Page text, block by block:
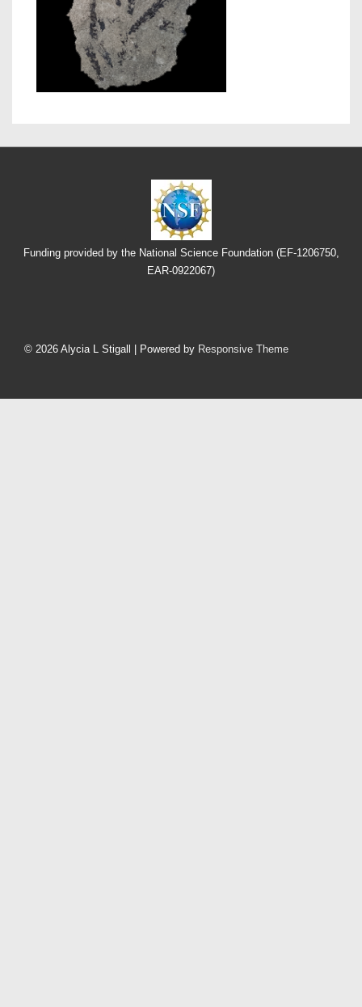
Funding provided by the National Science Foundation (EF-1206750,
EAR-0922067)
Menu
© 2026 Alycia L Stigall | Powered by Responsive Theme